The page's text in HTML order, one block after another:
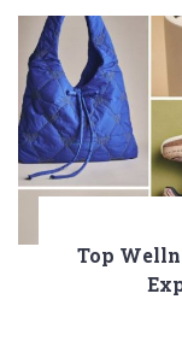
Top